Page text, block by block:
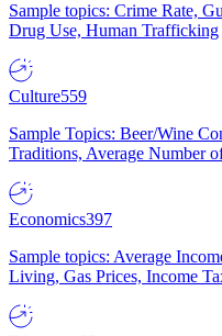
Sample topics: Crime Rate,
Drug Use, Human Trafficking
Culture559
Sample Topics: Beer/Wine
Traditions, Average Number
Economics397
Sample topics: Average
Living, Gas Prices, Income